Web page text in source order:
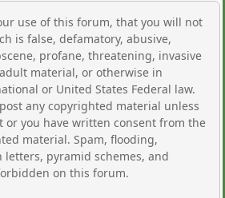
use of this forum, that you will not
is false, defamatory, abusive,
profane, threatening, invasive
material, or otherwise in
or United States Federal law.
any copyrighted material unless
or you have written consent from the
material. Spam, flooding,
pyramid schemes, and
on this forum.